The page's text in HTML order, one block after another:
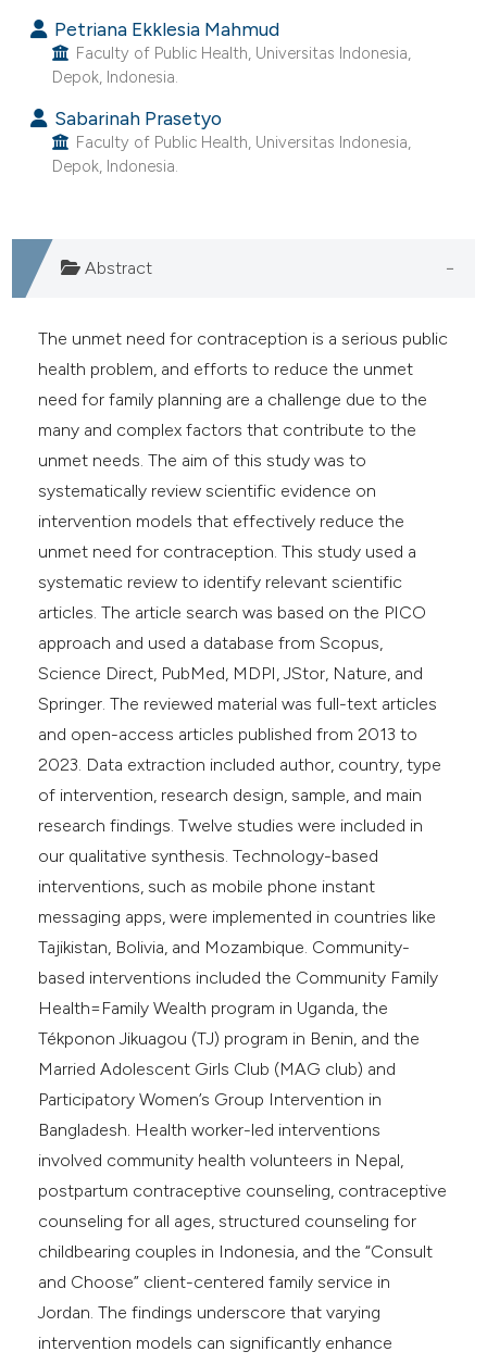
Petriana Ekklesia Mahmud
Faculty of Public Health, Universitas Indonesia,
Depok, Indonesia.
Sabarinah Prasetyo
Faculty of Public Health, Universitas Indonesia,
Depok, Indonesia.
Abstract
The unmet need for contraception is a serious public
health problem, and efforts to reduce the unmet
need for family planning are a challenge due to the
many and complex factors that contribute to the
unmet needs. The aim of this study was to
systematically review scientific evidence on
intervention models that effectively reduce the
unmet need for contraception. This study used a
systematic review to identify relevant scientific
articles. The article search was based on the PICO
approach and used a database from Scopus,
Science Direct, PubMed, MDPI, JStor, Nature, and
Springer. The reviewed material was full-text articles
and open-access articles published from 2013 to
2023. Data extraction included author, country, type
of intervention, research design, sample, and main
research findings. Twelve studies were included in
our qualitative synthesis. Technology-based
interventions, such as mobile phone instant
messaging apps, were implemented in countries like
Tajikistan, Bolivia, and Mozambique. Community-
based interventions included the Community Family
Health=Family Wealth program in Uganda, the
Tékponon Jikuagou (TJ) program in Benin, and the
Married Adolescent Girls Club (MAG club) and
Participatory Women’s Group Intervention in
Bangladesh. Health worker-led interventions
involved community health volunteers in Nepal,
postpartum contraceptive counseling, contraceptive
counseling for all ages, structured counseling for
childbearing couples in Indonesia, and the “Consult
and Choose” client-centered family service in
Jordan. The findings underscore that varying
intervention models can significantly enhance